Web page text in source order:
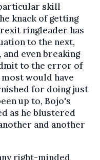
skill
knack of getting
ringleader has
to the next,
even breaking
to the error of
would have
for doing just
up to, Bojo's
as he blustered
and another
right-minded